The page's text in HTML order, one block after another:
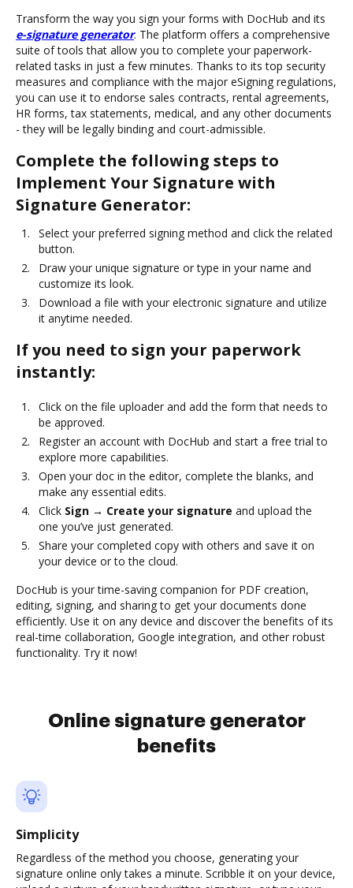
Transform the way you sign your forms with DocHub and its
e-signature generator. The platform offers a comprehensive
suite of tools that allow you to complete your paperwork-
related tasks in just a few minutes. Thanks to its top security
measures and compliance with the major eSigning regulations,
you can use it to endorse sales contracts, rental agreements,
HR forms, tax statements, medical, and any other documents
- they will be legally binding and court-admissible.
Complete the following steps to
Implement Your Signature with
Signature Generator:
Select your preferred signing method and click the related
button.
Draw your unique signature or type in your name and
customize its look.
Download a file with your electronic signature and utilize
it anytime needed.
If you need to sign your paperwork
instantly:
Click on the file uploader and add the form that needs to
be approved.
Register an account with DocHub and start a free trial to
explore more capabilities.
Open your doc in the editor, complete the blanks, and
make any essential edits.
Click Sign → Create your signature and upload the
one you’ve just generated.
Share your completed copy with others and save it on
your device or to the cloud.
DocHub is your time-saving companion for PDF creation,
editing, signing, and sharing to get your documents done
efficiently. Use it on any device and discover the benefits of its
real-time collaboration, Google integration, and other robust
functionality. Try it now!
Online signature generator
benefits
Simplicity
Regardless of the method you choose, generating your
signature online only takes a minute. Scribble it on your device,